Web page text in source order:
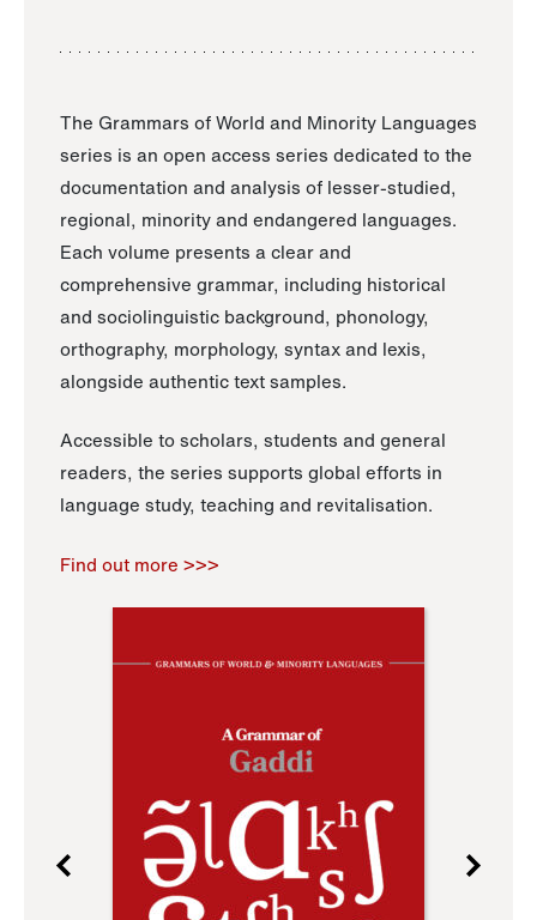
The Grammars of World and Minority Languages
series is an open access series dedicated to the
documentation and analysis of lesser-studied,
regional, minority and endangered languages.
Each volume presents a clear and
comprehensive grammar, including historical
and sociolinguistic background, phonology,
orthography, morphology, syntax and lexis,
alongside authentic text samples.
Accessible to scholars, students and general
readers, the series supports global efforts in
language study, teaching and revitalisation.
Find out more >>>